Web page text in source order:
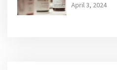
April 3, 2024